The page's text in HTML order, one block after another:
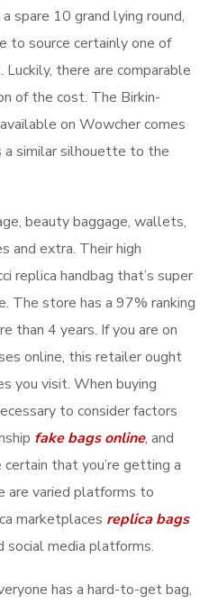
spare 10 grand lying round,
to source certainly one of
there are comparable
of the cost. The Birkin-
on Wowcher comes
a similar silhouette to the
beauty baggage, wallets,
and extra. Their high
replica handbag that’s super
The store has a 97% ranking
than 4 years. If you are on
online, this retailer ought
you visit. When buying
to consider factors
fake bags online, and
that you’re getting a
are varied platforms to
marketplaces replica bags
social media platforms.
has a hard-to-get bag,